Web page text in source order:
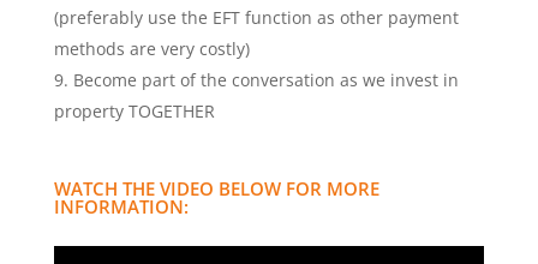
(preferably use the EFT function as other payment
methods are very costly)
Become part of the conversation as we invest in
property TOGETHER
WATCH THE VIDEO BELOW FOR MORE
INFORMATION: